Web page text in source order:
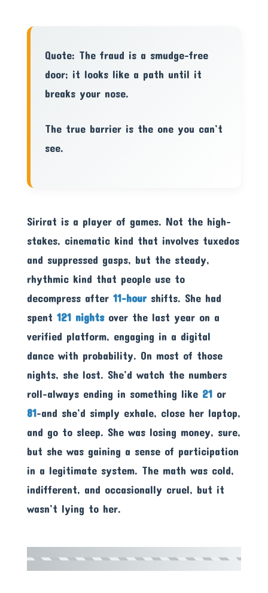
Quote: The fraud is a smudge-free
door; it looks like a path until it
breaks your nose.
The true barrier is the one you can’t
see.
Sirirat is a player of games. Not the high-
stakes, cinematic kind that involves tuxedos
and suppressed gasps, but the steady,
rhythmic kind that people use to
decompress after 11-hourshifts. She had
spent 121 nightsover the last year on a
verified platform, engaging in a digital
dance with probability. On most of those
nights, she lost. She’d watch the numbers
roll-always ending in something like 21or
81-and she’d simply exhale, close her laptop,
and go to sleep. She was losing money, sure,
but she was gaining a sense of participation
in a legitimate system. The math was cold,
indifferent, and occasionally cruel, but it
wasn’t lying to her.